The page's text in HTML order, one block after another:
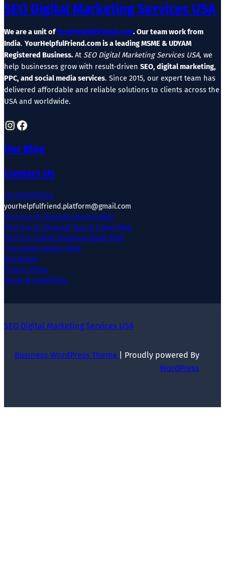
SEO Digital Marketing Services USA
We are a unit ofYourHelpfulFriend.com. Our team work from
India. YourHelpfulFriend.com is a leading MSME & UDYAM
Registered Business. At SEO Digital Marketing Services USA, we
help businesses grow with result-driven SEO, digital marketing,
PPC, and social media services. Since 2015, our expert team has
delivered affordable and reliable solutions to clients across the
USA and worldwide.
Instagram Facebook
Our Blog
Contact Us
+91 8955519549
yourhelpfulfriend.platform@gmail.com
Visit Our In-Demand General Blog
Visit Our In-Demand Tour & Travel Blog
Visit Our Online Shopping Ideas Blog
Free Smart Online Tools
Disclaimer
Privacy Policy
Terms & Conditions
SEO Digital Marketing Services USA
Business WordPress Theme
| Proudly powered By
WordPress